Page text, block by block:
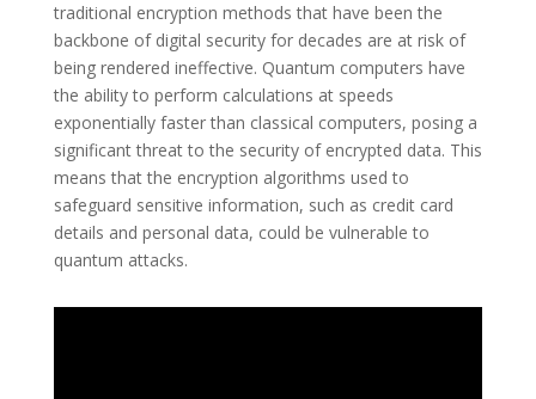
traditional encryption methods that have been the
backbone of digital security for decades are at risk of
being rendered ineffective. Quantum computers have
the ability to perform calculations at speeds
exponentially faster than classical computers, posing a
significant threat to the security of encrypted data. This
means that the encryption algorithms used to
safeguard sensitive information, such as credit card
details and personal data, could be vulnerable to
quantum attacks.